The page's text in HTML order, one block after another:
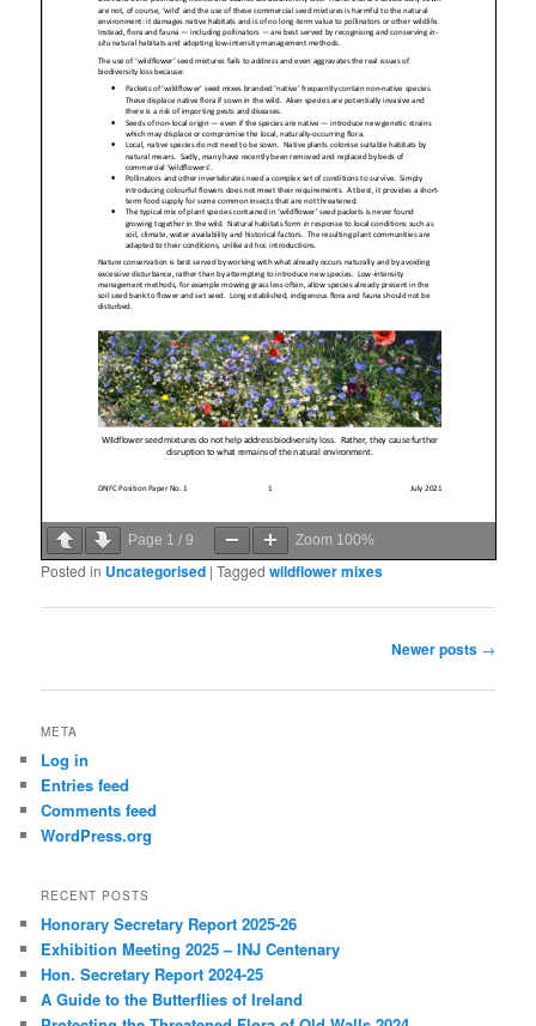
Page 1 /9 Zoom 100%
Posted in Uncategorised |Tagged wildflower mixes
Newer posts →
META
Log in
Entries feed
Comments feed
WordPress.org
RECENT POSTS
Honorary Secretary Report 2025-26
Exhibition Meeting 2025 – INJ Centenary
Hon. Secretary Report 2024-25
A Guide to the Butterflies of Ireland